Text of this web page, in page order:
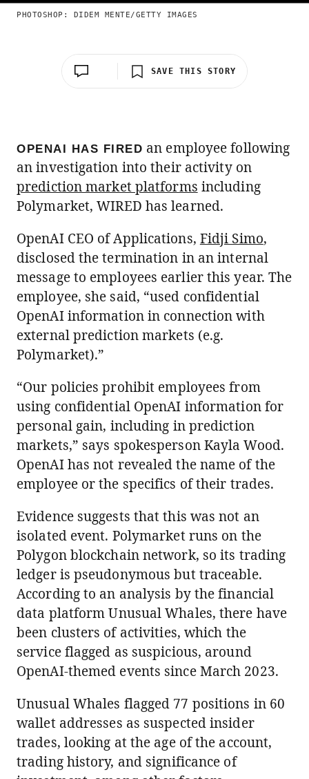
PHOTOSHOP: DIDEM MENTE/GETTY IMAGES
SAVE THIS STORY
OPENAI HAS FIRED an employee following
an investigation into their activity on
prediction market platforms including
Polymarket, WIRED has learned.
OpenAI CEO of Applications, Fidji Simo,
disclosed the termination in an internal
message to employees earlier this year. The
employee, she said, “used confidential
OpenAI information in connection with
external prediction markets (e.g.
Polymarket).”
“Our policies prohibit employees from
using confidential OpenAI information for
personal gain, including in prediction
markets,” says spokesperson Kayla Wood.
OpenAI has not revealed the name of the
employee or the specifics of their trades.
Evidence suggests that this was not an
isolated event. Polymarket runs on the
Polygon blockchain network, so its trading
ledger is pseudonymous but traceable.
According to an analysis by the financial
data platform Unusual Whales, there have
been clusters of activities, which the
service flagged as suspicious, around
OpenAI-themed events since March 2023.
Unusual Whales flagged 77 positions in 60
wallet addresses as suspected insider
trades, looking at the age of the account,
trading history, and significance of